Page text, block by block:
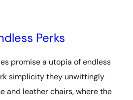
Perks
promise a utopia of endless
simplicity they unwittingly
and leather chairs, where the